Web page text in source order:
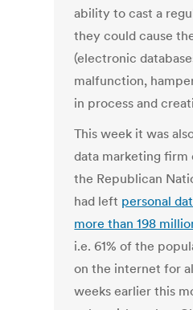
ability to cast a
they could cause
(electronic
malfunction,
in process and
This week it was
data marketing
the Republican
had left personal
more than 198
i.e. 61% of the
on the internet for
weeks earlier this